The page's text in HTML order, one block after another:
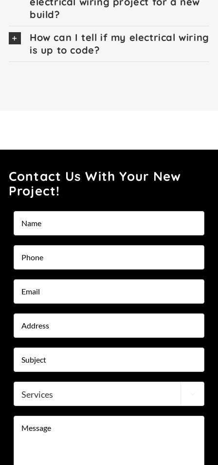
build?
How can I tell if my electrical wiring
is up to code?
Contact Us With Your New
Project!
Name
Phone
Email
Address
Subject
Services
Message